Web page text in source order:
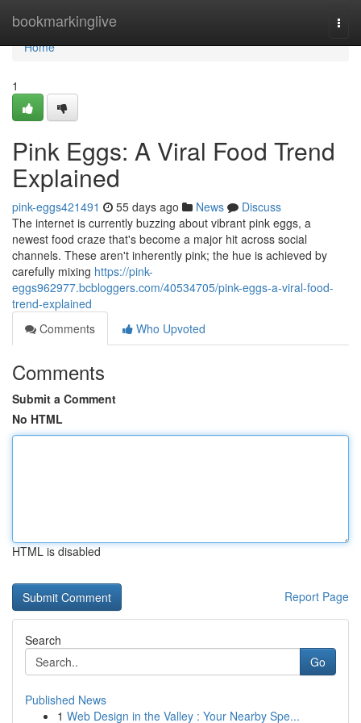
bookmarkinglive
Home
Home
1
Pink Eggs: A Viral Food Trend
Explained
pink-eggs421491 55 days ago News
Discuss
The internet is currently buzzing about vibrant pink eggs, a
newest food craze that's become a major hit across social
channels. These aren't inherently pink; the hue is achieved by
carefully mixing https://pink-
eggs962977.bcbloggers.com/40534705/pink-eggs-a-viral-food-
trend-explained
Comments
Who Upvoted
Comments
Submit a Comment
No HTML
HTML is disabled
Report Page
Search
Go
Published News
1 Web Design in the Valley : Your Nearby Spe...